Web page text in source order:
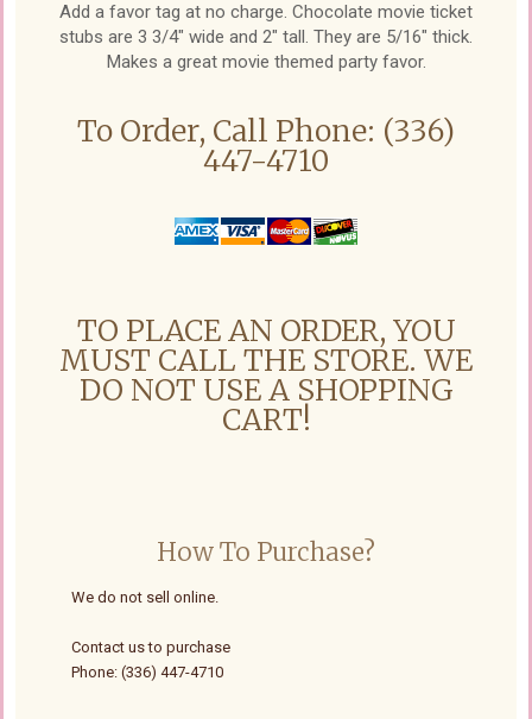
Add a favor tag at no charge. Chocolate movie ticket
stubs are 3 3/4" wide and 2" tall. They are 5/16" thick.
Makes a great movie themed party favor.
To Order, Call Phone: (336)
447-4710
TO PLACE AN ORDER, YOU
MUST CALL THE STORE. WE
DO NOT USE A SHOPPING
CART!
How To Purchase?
We do not sell online.
Contact us to purchase
Phone: (336) 447-4710